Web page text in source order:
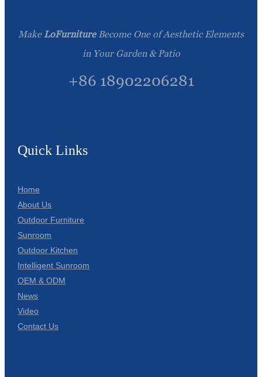
Make LoFurnitureBecome One of Aesthetic Elements
in Your Garden & Patio
+86 18902206281
Quick Links
Home
About Us
Outdoor Furniture
Sunroom
Outdoor Kitchen
Intelligent Sunroom
OEM & ODM
News
Video
Contact Us